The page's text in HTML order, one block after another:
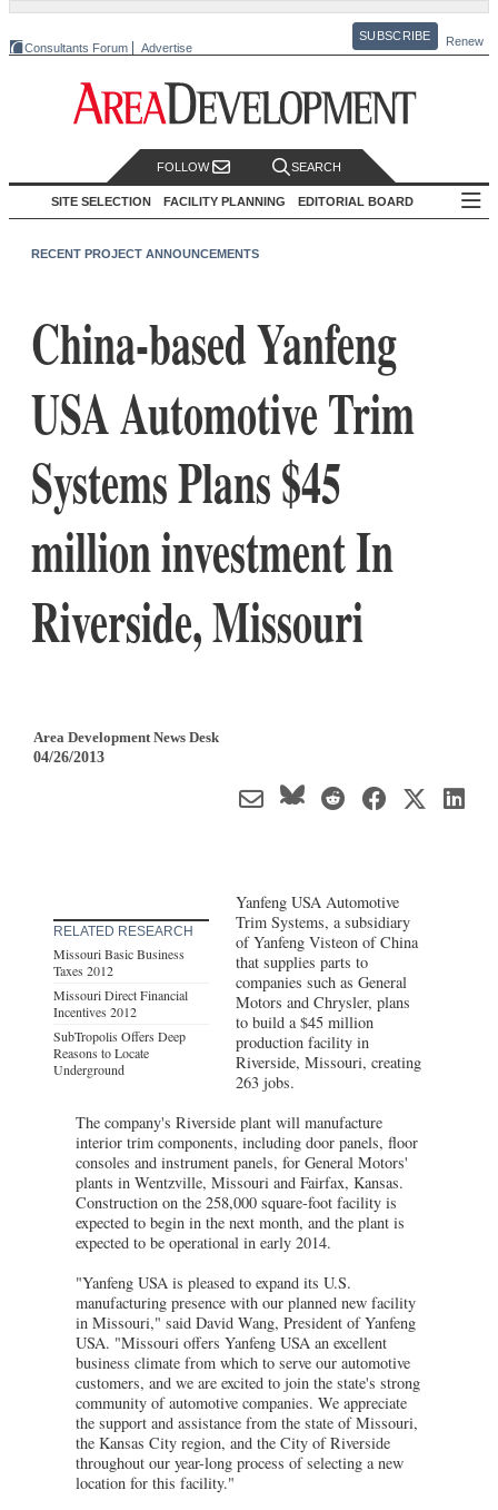
Consultants Forum Advertise
SUBSCRIBE Renew
FOLLOW SEARCH
SITE SELECTION FACILITY PLANNING EDITORIAL BOARD
RECENT PROJECT ANNOUNCEMENTS
China-based Yanfeng
USA Automotive Trim
Systems Plans $45
million investment In
Riverside, Missouri
Area Development News Desk
04/26/2013
RELATED RESEARCH
Missouri Basic Business
Taxes 2012
Missouri Direct Financial
Incentives 2012
SubTropolis Offers Deep
Reasons to Locate
Underground
Yanfeng USA Automotive
Trim Systems, a subsidiary
of Yanfeng Visteon of China
that supplies parts to
companies such as General
Motors and Chrysler, plans
to build a $45 million
production facility in
Riverside, Missouri, creating
263 jobs.
The company's Riverside plant will manufacture
interior trim components, including door panels, floor
consoles and instrument panels, for General Motors'
plants in Wentzville, Missouri and Fairfax, Kansas.
Construction on the 258,000 square-foot facility is
expected to begin in the next month, and the plant is
expected to be operational in early 2014.
"Yanfeng USA is pleased to expand its U.S.
manufacturing presence with our planned new facility
in Missouri," said David Wang, President of Yanfeng
USA. "Missouri offers Yanfeng USA an excellent
business climate from which to serve our automotive
customers, and we are excited to join the state's strong
community of automotive companies. We appreciate
the support and assistance from the state of Missouri,
the Kansas City region, and the City of Riverside
throughout our year-long process of selecting a new
location for this facility."